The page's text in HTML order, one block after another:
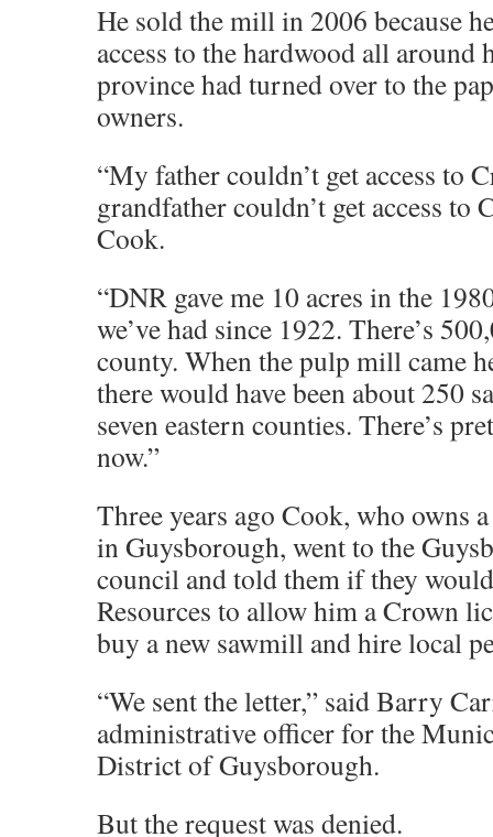
He sold the mill in 2006 because
access to the hardwood all around
province had turned over to the
owners.
“My father couldn’t get access to
grandfather couldn’t get access to
Cook.
“DNR gave me 10 acres in the
we’ve had since 1922. There’s
county. When the pulp mill came
there would have been about 250
seven eastern counties. There’s
now.”
Three years ago Cook, who owns
in Guysborough, went to the
council and told them if they
Resources to allow him a Crown
buy a new sawmill and hire local
“We sent the letter,” said Barry
administrative officer for the
District of Guysborough.
But the request was denied.